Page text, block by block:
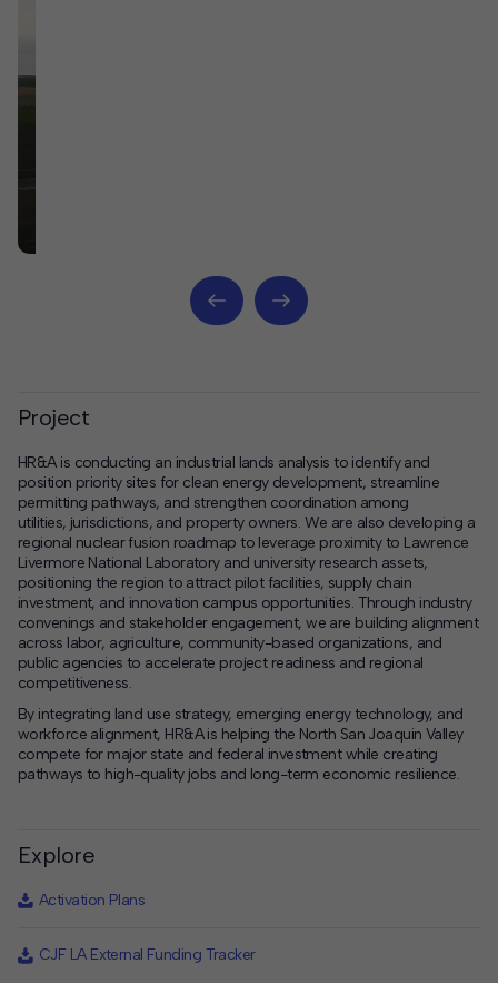
Project
HR&A is conducting an industrial lands analysis to identify and
position priority sites for clean energy development, streamline
permitting pathways, and strengthen coordination among
utilities, jurisdictions, and property owners. We are also developing a
regional nuclear fusion roadmap to leverage proximity to Lawrence
Livermore National Laboratory and university research assets,
positioning the region to attract pilot facilities, supply chain
investment, and innovation campus opportunities. Through industry
convenings and stakeholder engagement, we are building alignment
across labor, agriculture, community-based organizations, and
public agencies to accelerate project readiness and regional
competitiveness.
By integrating land use strategy, emerging energy technology, and
workforce alignment, HR&A is helping the North San Joaquin Valley
compete for major state and federal investment while creating
pathways to high-quality jobs and long-term economic resilience.
Explore
Activation Plans
CJF LA External Funding Tracker